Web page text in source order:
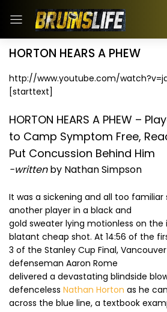
HORTON HEARS A PHEW
http://www.youtube.com/
[starttext]
HORTON HEARS A PHEW –
to Camp Symptom Free,
Put Concussion Behind Him
-writtenby Nathan Simpson
It was a sickening and all too familiar
another player in a black and
gold sweater lying motionless on
blatant cheap shot. At 14:56 of the
3 of the Stanley Cup Final,
defenseman Aaron Rome
delivered a devastating blindside
defenceless Nathan Horton as he
across the blue line, a textbook